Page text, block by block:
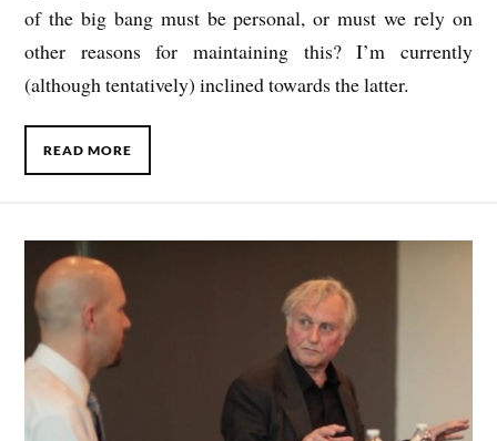
of the big bang must be personal, or must we rely on
other reasons for maintaining this? I’m currently
(although tentatively) inclined towards the latter.
READ MORE